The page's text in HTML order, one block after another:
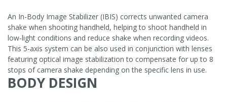
An In-Body Image Stabilizer (IBIS) corrects unwanted camera
shake when shooting handheld, helping to shoot handheld in
low-light conditions and reduce shake when recording videos.
This 5-axis system can be also used in conjunction with lenses
featuring optical image stabilization to compensate for up to 8
stops of camera shake depending on the specific lens in use.
BODY DESIGN